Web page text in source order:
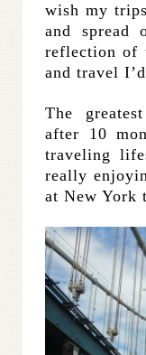
wish my
and
reflection of
and travel
The
after 10
traveling
really
at New York